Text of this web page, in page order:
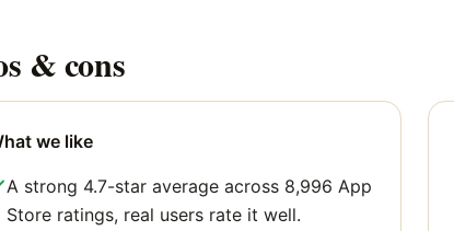
& cons
we like
A strong 4.7-star average across 8,996 App
Store ratings, real users rate it well.